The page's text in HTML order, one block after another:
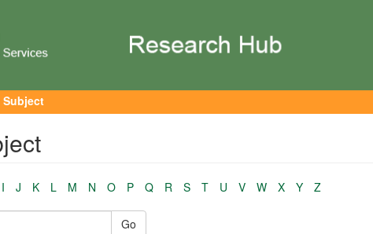
I J K L M N O P Q R S T U V W X Y Z
Go